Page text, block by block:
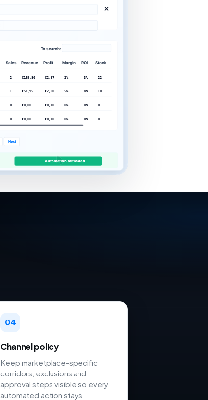
To search:
Sales Revenue Profit Margin ROI Stock
2 €159,80 €2,87 2% 3% 22
1 €53,95 €2,10 5% 8% 10
0 €0,00 €0,00 0% 0% 0
0 €0,00 €0,00 0% 0% 0
Next
Activate automation.
04
Channel policy
Keep marketplace-specific
corridors, exclusions and
approval steps visible so every
automated action stays